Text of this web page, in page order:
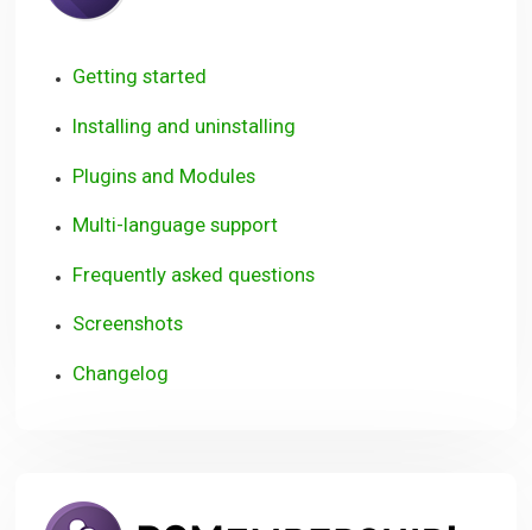
Getting started
Installing and uninstalling
Plugins and Modules
Multi-language support
Frequently asked questions
Screenshots
Changelog